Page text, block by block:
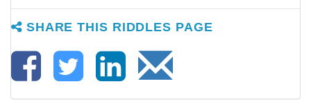
SHARE THIS RIDDLES PAGE